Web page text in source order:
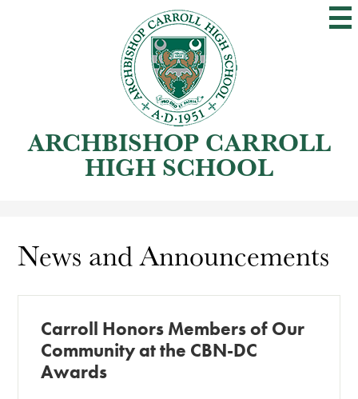
Skip
to
main
content
ARCHBISHOP CARROLL
HIGH SCHOOL
News and Announcements
Carroll Honors Members of Our
Community at the CBN-DC
Awards